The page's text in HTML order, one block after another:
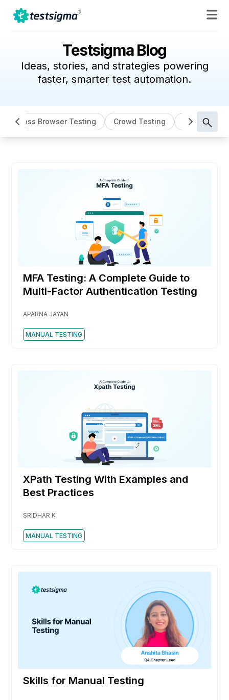
Testsigma Blog
Ideas, stories, and strategies powering
faster, smarter test automation.
Cross Browser Testing Crowd Testing Data
MFA Testing: A Complete Guide to
Multi-Factor Authentication Testing
APARNA JAYAN
MANUAL TESTING
XPath Testing With Examples and
Best Practices
SRIDHAR K
MANUAL TESTING
Skills for Manual Testing